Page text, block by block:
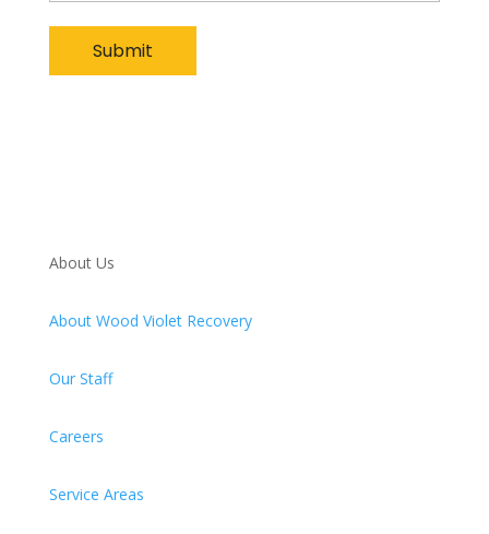
About Us
About Wood Violet Recovery
Our Staff
Careers
Service Areas